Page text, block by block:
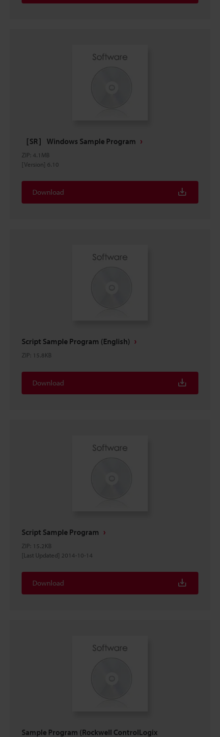
［SR］ Windows Sample Program
ZIP: 4.1MB
[Version] 6.10
Download
Script Sample Program (English)
ZIP: 15.8KB
Download
Script Sample Program
ZIP: 15.2KB
[Last Updated] 2014-10-14
Download
Sample Program (Rockwell ControlLogix